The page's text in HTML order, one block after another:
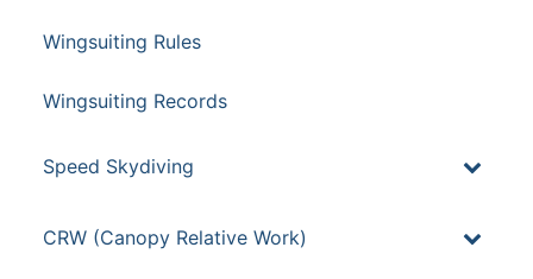
Wingsuiting Rules
Wingsuiting Records
Speed Skydiving
CRW (Canopy Relative Work)